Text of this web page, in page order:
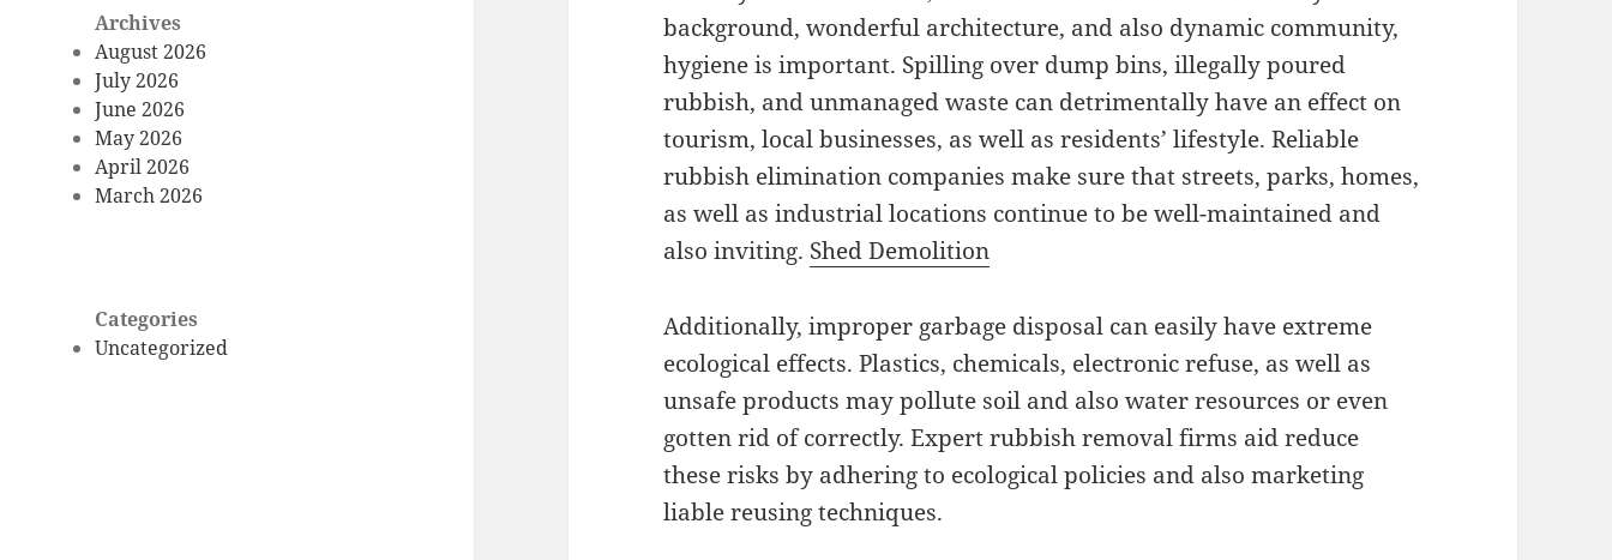
Archives
August 2026
July 2026
June 2026
May 2026
April 2026
March 2026
Categories
Uncategorized
background, wonderful architecture, and also dynamic community,
hygiene is important. Spilling over dump bins, illegally poured
rubbish, and unmanaged waste can detrimentally have an effect on
tourism, local businesses, as well as residents’ lifestyle. Reliable
rubbish elimination companies make sure that streets, parks, homes,
as well as industrial locations continue to be well-maintained and
also inviting. Shed Demolition
Additionally, improper garbage disposal can easily have extreme
ecological effects. Plastics, chemicals, electronic refuse, as well as
unsafe products may pollute soil and also water resources or even
gotten rid of correctly. Expert rubbish removal firms aid reduce
these risks by adhering to ecological policies and also marketing
liable reusing techniques.